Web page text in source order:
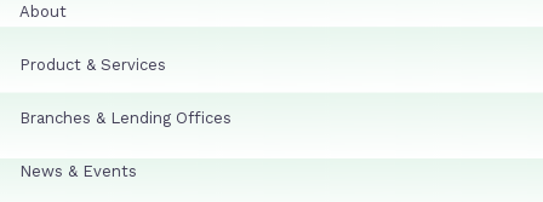
About
Product & Services
Branches & Lending Offices
News & Events